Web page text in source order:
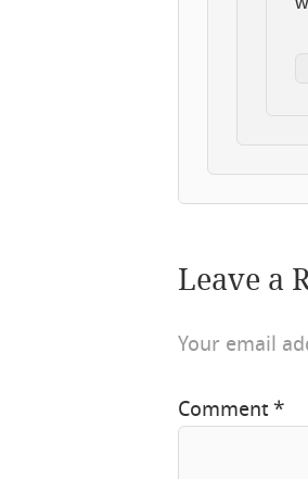
Leave a
Your email
Comment*